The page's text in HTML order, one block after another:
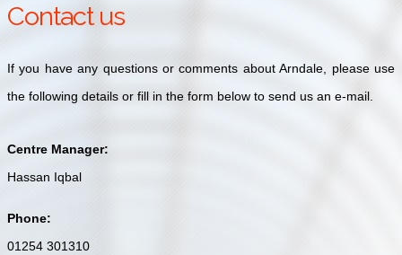
Contact us
If you have any questions or comments about Arndale, please use
the following details or fill in the form below to send us an e-mail.
Centre Manager:
Hassan Iqbal
Phone:
01254 301310